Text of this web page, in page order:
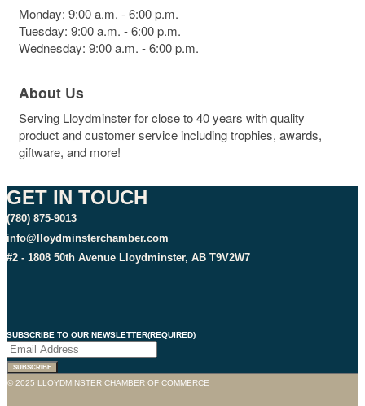
Monday: 9:00 a.m. - 6:00 p.m.
Tuesday: 9:00 a.m. - 6:00 p.m.
Wednesday: 9:00 a.m. - 6:00 p.m.
About Us
Serving Lloydminster for close to 40 years with quality
product and customer service including trophies, awards,
giftware, and more!
GET IN TOUCH
(780) 875-9013
info@lloydminsterchamber.com
#2 - 1808 50th Avenue Lloydminster, AB T9V2W7
SUBSCRIBE TO OUR NEWSLETTER(REQUIRED)
SUBSCRIBE
© 2025 LLOYDMINSTER CHAMBER OF COMMERCE